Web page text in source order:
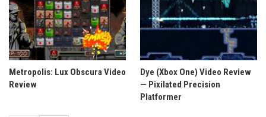
Metropolis: Lux Obscura Video
Review
Dye (Xbox One) Video Review
— Pixilated Precision
Platformer